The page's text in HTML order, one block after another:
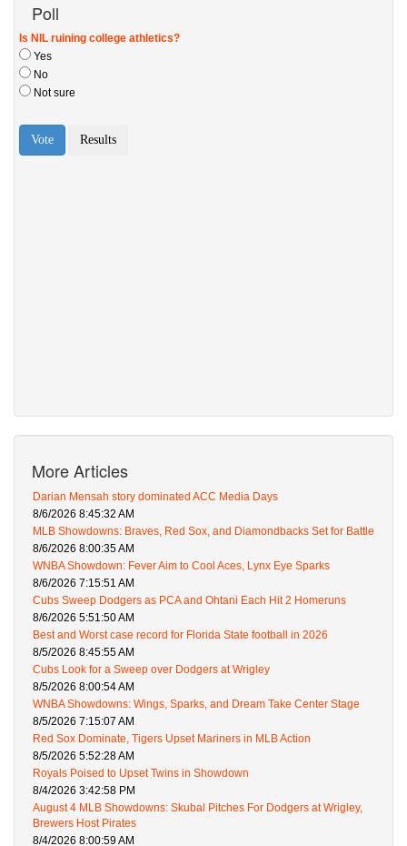
Poll
More Articles
Darian Mensah story dominated ACC Media Days
8/6/2026 8:45:32 AM
MLB Showdowns: Braves, Red Sox, and Diamondbacks Set for Battle
8/6/2026 8:00:35 AM
WNBA Showdown: Fever Aim to Cool Aces, Lynx Eye Sparks
8/6/2026 7:15:51 AM
Cubs Sweep Dodgers as PCA and Ohtani Each Hit 2 Homeruns
8/6/2026 5:51:50 AM
Best and Worst case record for Florida State football in 2026
8/5/2026 8:45:55 AM
Cubs Look for a Sweep over Dodgers at Wrigley
8/5/2026 8:00:54 AM
WNBA Showdowns: Wings, Sparks, and Dream Take Center Stage
8/5/2026 7:15:07 AM
Red Sox Dominate, Tigers Upset Mariners in MLB Action
8/5/2026 5:52:28 AM
Royals Poised to Upset Twins in Showdown
8/4/2026 3:42:58 PM
August 4 MLB Showdowns: Skubal Pitches For Dodgers at Wrigley,
Brewers Host Pirates
8/4/2026 8:00:59 AM